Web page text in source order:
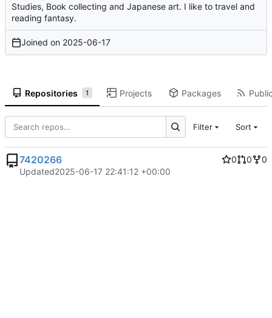
Studies, Book collecting and Japanese art. I like to travel and
reading fantasy.
Joined on 2025-06-17
Repositories 1 Projects Packages
Filter Sort
7420266 0 0
0
Updated2025-06-17 22:41:12 +00:00